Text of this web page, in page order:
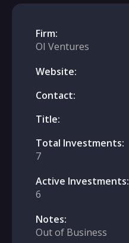
Firm:
OI Ventures
Website:
Contact:
Title:
Total Investments:
7
Active Investments:
6
Notes:
Out of Business